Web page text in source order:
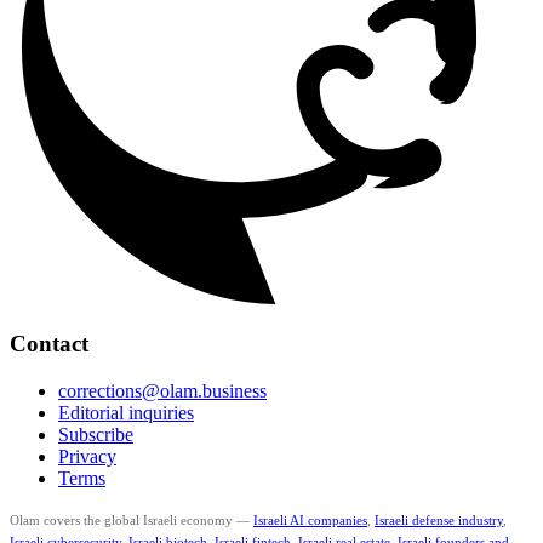
Contact
corrections@olam.business
Editorial inquiries
Subscribe
Privacy
Terms
Olam covers the global Israeli economy — Israeli AI companies Israeli defense industry,